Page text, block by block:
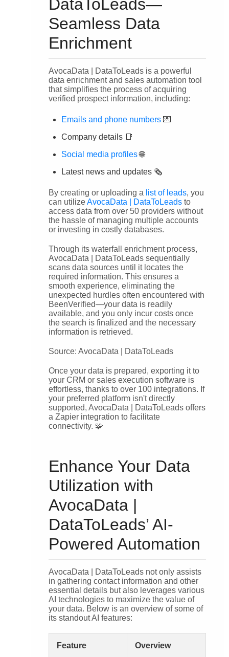
DataToLeads—
Seamless Data
Enrichment
AvocaData | DataToLeads is a powerful
data enrichment and sales automation tool
that simplifies the process of acquiring
verified prospect information, including:
Emails and phone numbers 💌
Company details 📑
Social media profiles🌐
Latest news and updates 🗞️
By creating or uploading a list of leads, you
can utilizeAvocaData | DataToLeads to
access data from over 50 providers without
the hassle of managing multiple accounts
or investing in costly databases.
Through its waterfall enrichment process,
AvocaData | DataToLeads sequentially
scans data sources until it locates the
required information. This ensures a
smooth experience, eliminating the
unexpected hurdles often encountered with
BeenVerified—your data is readily
available, and you only incur costs once
the search is finalized and the necessary
information is retrieved.
Source: AvocaData | DataToLeads
Once your data is prepared, exporting it to
your CRM or sales execution software is
effortless, thanks to over 100 integrations. If
your preferred platform isn't directly
supported, AvocaData | DataToLeads offers
a Zapier integration to facilitate
connectivity. 🧩
Enhance Your Data
Utilization with
AvocaData |
DataToLeads’ AI-
Powered Automation
AvocaData | DataToLeads not only assists
in gathering contact information and other
essential details but also leverages various
AI technologies to maximize the value of
your data. Below is an overview of some of
its standout AI features:
Feature Overview